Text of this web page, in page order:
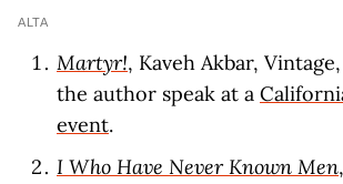
ALTA
Martyr!, Kaveh Akbar,
the author speak at a
event.
I Who Have Never Known Men